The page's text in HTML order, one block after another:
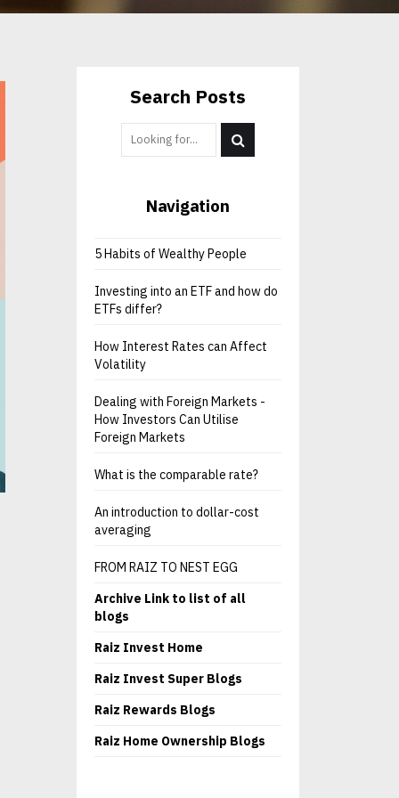
Search Posts
Navigation
5 Habits of Wealthy People
Investing into an ETF and how do
ETFs differ?
How Interest Rates can Affect
Volatility
Dealing with Foreign Markets -
How Investors Can Utilise
Foreign Markets
What is the comparable rate?
An introduction to dollar-cost
averaging
FROM RAIZ TO NEST EGG
Archive Link to list of all
blogs
Raiz Invest Home
Raiz Invest Super Blogs
Raiz Rewards Blogs
Raiz Home Ownership Blogs